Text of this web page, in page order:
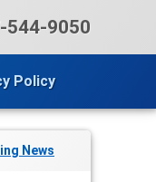
544-9050
Policy
News